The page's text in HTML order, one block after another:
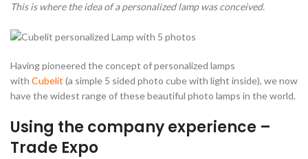
This is where the idea of a personalized lamp was conceived.
Having pioneered the concept of personalized lamps
with Cubelit (a simple 5 sided photo cube with light inside), we now
have the widest range of these beautiful photo lamps in the world.
Using the company experience –
Trade Expo